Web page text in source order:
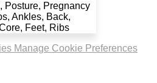
Posture, Pregnancy
Ankles, Back,
Feet, Ribs
Manage Cookie Preferences